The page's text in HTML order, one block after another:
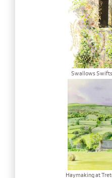
Swallows
Haymaking at